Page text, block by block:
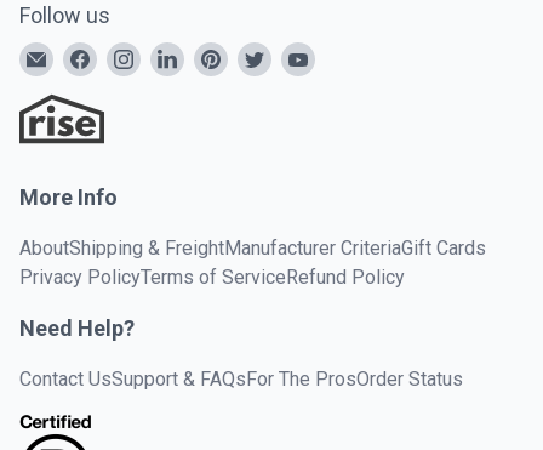
Follow us
More Info
AboutShipping & FreightManufacturer CriteriaGift Cards
Privacy PolicyTerms of ServiceRefund Policy
Need Help?
Contact UsSupport & FAQsFor The ProsOrder Status